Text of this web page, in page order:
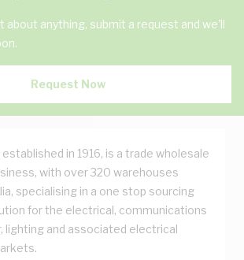
about anything, submit a request and we'll
Request Now
in 1916, is a trade wholesale
with over 320 warehouses
specialising in a one stop sourcing
for the electrical, communications
lighting and associated electrical